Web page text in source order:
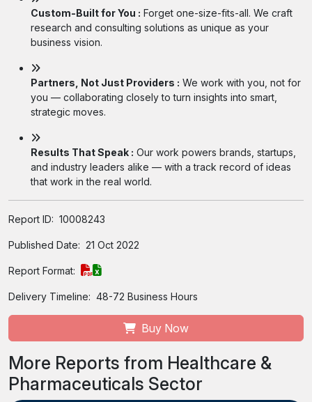
Custom-Built for You : Forget one-size-fits-all. We craft
research and consulting solutions as unique as your
business vision.
Partners, Not Just Providers : We work with you, not for
you — collaborating closely to turn insights into smart,
strategic moves.
Results That Speak : Our work powers brands, startups,
and industry leaders alike — with a track record of ideas
that work in the real world.
Report ID: 10008243
Published Date: 21 Oct 2022
Report Format:
Delivery Timeline: 48-72 Business Hours
Buy Now
More Reports from Healthcare &
Pharmaceuticals Sector